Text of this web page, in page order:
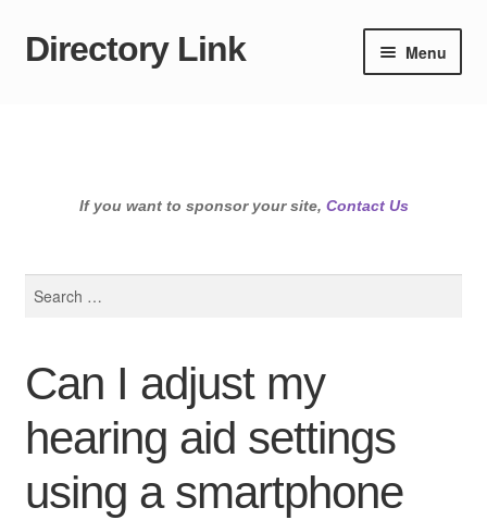
Skip
Skip
Directory Link Menu
If you want to sponsor your site, Contact Us
Can I adjust my
hearing aid settings
using a smartphone